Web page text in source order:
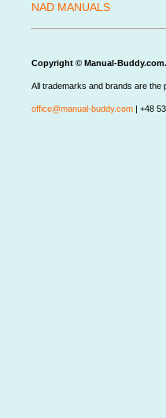
NAD MANUALS
Copyright © Manual-
All trademarks and brands are the
office@manual-buddy.com | +48